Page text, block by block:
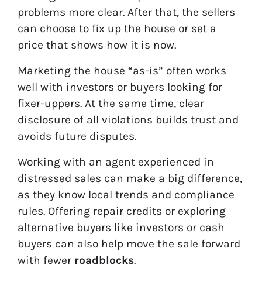
problems more clear. After that, the sellers
can choose to fix up the house or set a
price that shows how it is now.
Marketing the house “as-is” often works
well with investors or buyers looking for
fixer-uppers. At the same time, clear
disclosure of all violations builds trust and
avoids future disputes.
Working with an agent experienced in
distressed sales can make a big difference,
as they know local trends and compliance
rules. Offering repair credits or exploring
alternative buyers like investors or cash
buyers can also help move the sale forward
with fewer roadblocks.